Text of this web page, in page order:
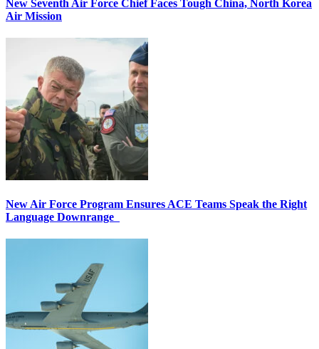
New Seventh Air Force Chief Faces Tough China, North Korea
Air Mission
New Air Force Program Ensures ACE Teams Speak the Right
Language Downrange